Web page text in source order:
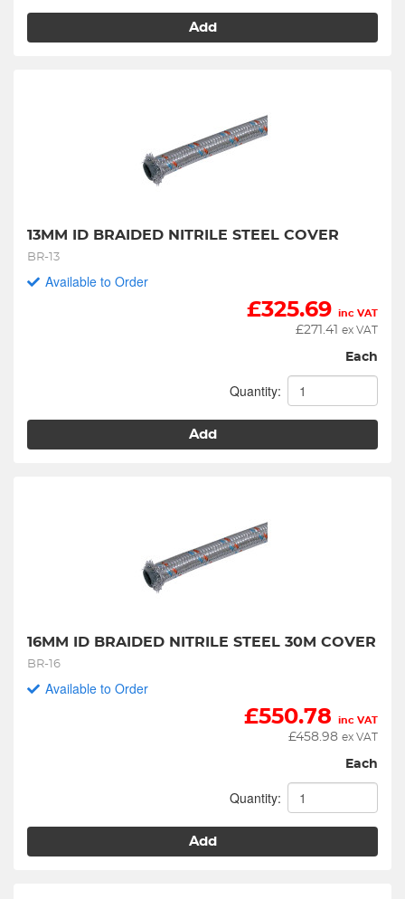
Add
13MM ID BRAIDED NITRILE STEEL COVER
BR-13
Available to Order
£325.69 inc VAT
£271.41 ex VAT
Each
Quantity:
Add
16MM ID BRAIDED NITRILE STEEL 30M COVER
BR-16
Available to Order
£550.78 inc VAT
£458.98 ex VAT
Each
Quantity:
Add